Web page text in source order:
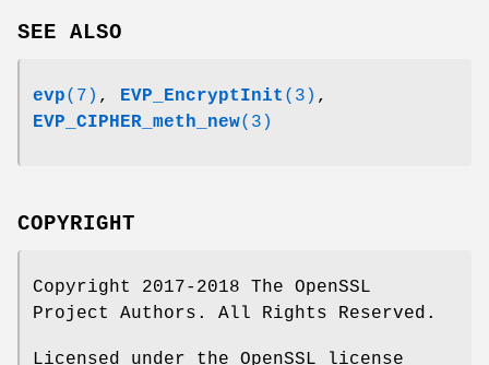
SEE ALSO
evp(7) , EVP_EncryptInit (3) ,
EVP_CIPHER_meth_new(3)
COPYRIGHT
Copyright 2017-2018 The OpenSSL
Project Authors. All Rights Reserved.
Licensed under the OpenSSL license